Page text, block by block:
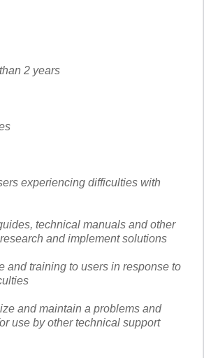
2 years
experiencing difficulties with
technical manuals and other
and implement solutions
and training to users in response to
and maintain a problems and
use by other technical support